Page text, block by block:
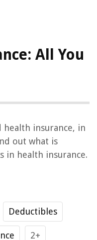
All You
health insurance, in
out what is
in health insurance.
Deductibles
2+